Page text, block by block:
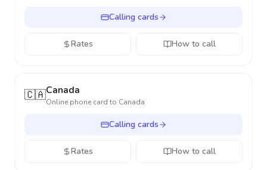
Calling cards
Rates How to call
🇨🇦Canada
Online phone card to Canada
Calling cards
Rates How to call